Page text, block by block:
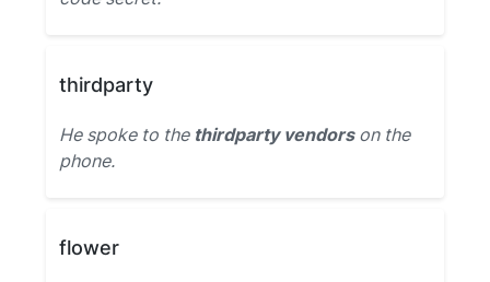
thirdparty
He spoke to the thirdparty vendorson the
phone.
flower